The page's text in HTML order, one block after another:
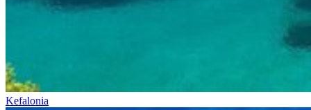
Kefalonia